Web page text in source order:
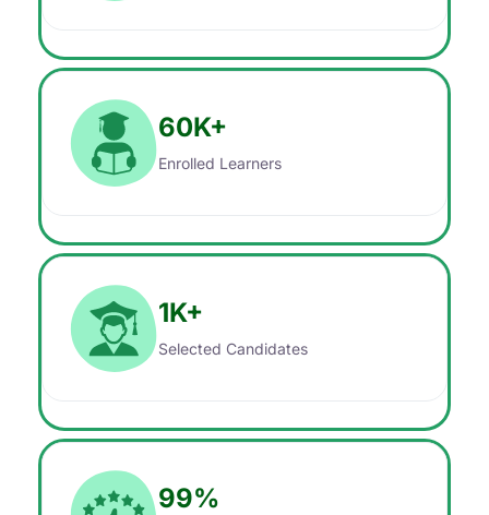
60K+
Enrolled Learners
1K+
Selected Candidates
99%